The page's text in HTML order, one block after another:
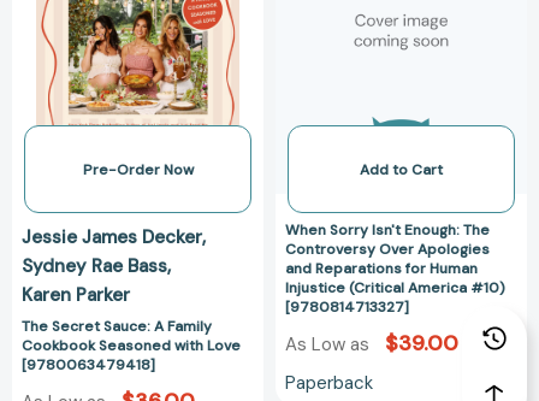
A
Family
Cookbook
Seasoned
with
[9780063479418]
Pre-Order Now
Jessie James Decker
Sydney Rae Bass
Karen Parker
The Secret Sauce: A Family
Cookbook Seasoned with Love
[9780063479418]
Enough:
The
Apologies
Reparations
Human
Injustice
(Critical
America
Add to Cart
When Sorry Isn't Enough: The
Controversy Over Apologies
and Reparations for Human
Injustice (Critical America #10)
[9780814713327]
As Low as $39.00
Paperback